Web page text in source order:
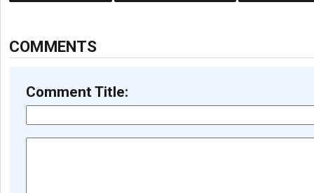
COMMENTS
Comment Title: